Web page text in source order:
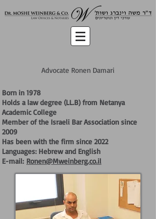
Advocate Ronen Damari
Born in 1978
Holds a law degree (LL.B) from Netanya
Academic College
Member of the Israeli Bar Association since
2009
Has been with the firm since 2022
Languages: Hebrew and English
E-mail: Ronen@Mweinberg.co.il